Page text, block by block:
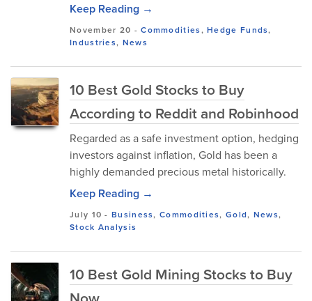
Keep Reading →
November 20 -Commodities,Hedge Funds,
Industries, News
10 Best Gold Stocks to Buy
According to Reddit and Robinhood
Regarded as a safe investment option, hedging
investors against inflation, Gold has been a
highly demanded precious metal historically.
Keep Reading →
July 10 -Business,Commodities, Gold, News,
Stock Analysis
10 Best Gold Mining Stocks to Buy